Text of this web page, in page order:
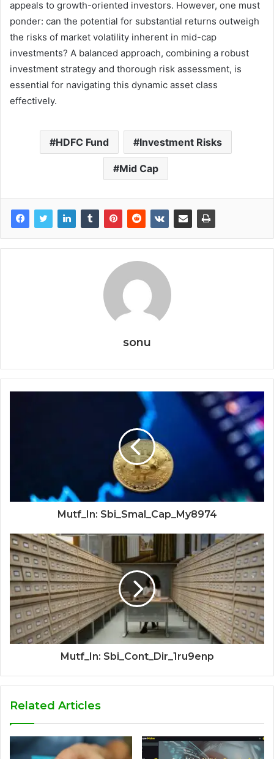
appeals to growth-oriented investors. However, one must
ponder: can the potential for substantial returns outweigh
the risks of market volatility inherent in mid-cap
investments? A balanced approach, combining a robust
investment strategy and thorough risk assessment, is
essential for navigating this dynamic asset class
effectively.
HDFC Fund Investment Risks
Mid Cap
sonu
Mutf_In: Sbi_Smal_Cap_My8974
Mutf_In: Sbi_Cont_Dir_1ru9enp
Related Articles